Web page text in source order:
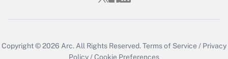
Copyright © 2026 Arc.All Rights Reserved.Terms of Service / Privacy
Policy /Cookie Preferences